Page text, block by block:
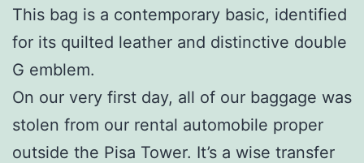
This bag is a contemporary basic, identified
for its quilted leather and distinctive double
G emblem.
On our very first day, all of our baggage was
stolen from our rental automobile proper
outside the Pisa Tower. It’s a wise transfer